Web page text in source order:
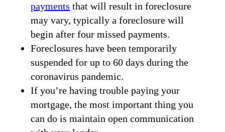
payments that will result in foreclosure
may vary, typically a foreclosure will
begin after four missed payments.
Foreclosures have been temporarily
suspended for up to 60 days during the
coronavirus pandemic.
If you’re having trouble paying your
mortgage, the most important thing you
can do is maintain open communication